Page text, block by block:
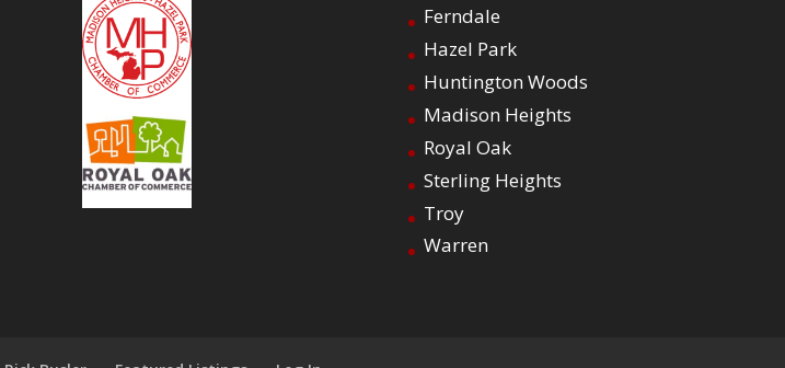
Ferndale
Hazel Park
Huntington Woods
Madison Heights
Royal Oak
Sterling Heights
Troy
Warren